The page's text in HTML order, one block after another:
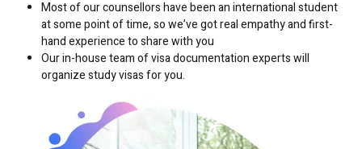
Most of our counsellors have been an international student
at some point of time, so we’ve got real empathy and first-
hand experience to share with you
Our in-house team of visa documentation experts will
organize study visas for you.